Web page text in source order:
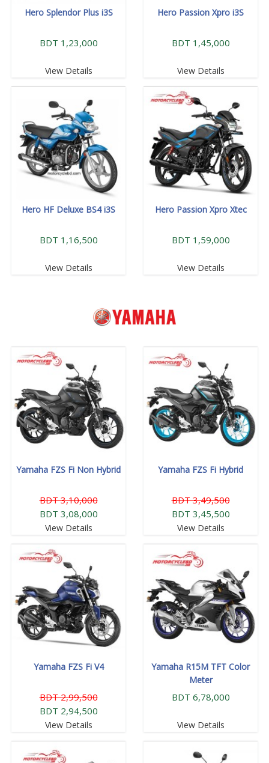
Hero Splendor Plus i3S
BDT 1,23,000
View Details
Hero Passion Xpro i3S
BDT 1,45,000
View Details
Hero HF Deluxe BS4 i3S
BDT 1,16,500
View Details
Hero Passion Xpro Xtec
BDT 1,59,000
View Details
Yamaha FZS Fi Non Hybrid
BDT 3,10,000
BDT 3,08,000
View Details
Yamaha FZS Fi Hybrid
BDT 3,49,500
BDT 3,45,500
View Details
Yamaha FZS Fi V4
BDT 2,99,500
BDT 2,94,500
View Details
Yamaha R15M TFT Color
Meter
BDT 6,78,000
View Details